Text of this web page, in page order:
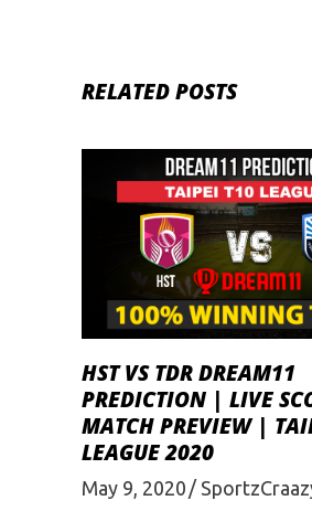
RELATED POSTS
HST VS TDR DREAM11
PREDICTION | LIVE
MATCH PREVIEW |
LEAGUE 2020
May 9, 2020